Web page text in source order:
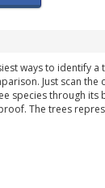
ways to identify a
Just scan
species through
The trees